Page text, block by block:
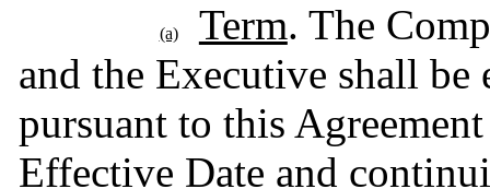
(a) Term. The
and the Executive shall
pursuant to this
Effective Date and